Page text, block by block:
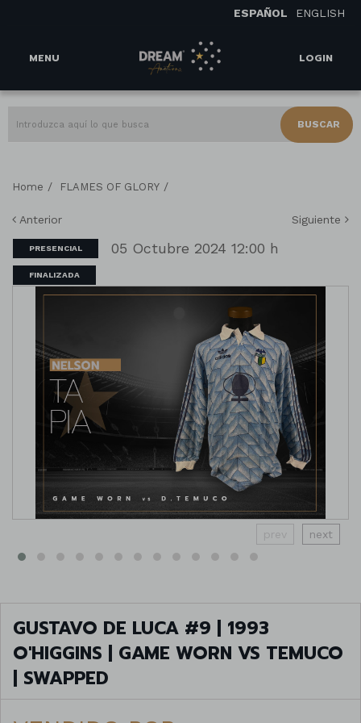
ESPAÑOL ENGLISH
MENU LOGIN
BUSCAR
Home / FLAMES OF GLORY /
Anterior Siguiente
PRESENCIAL 05 Octubre 2024 12:00 h
FINALIZADA
prev next
GUSTAVO DE LUCA #9 | 1993
O'HIGGINS | GAME WORN VS TEMUCO
| SWAPPED